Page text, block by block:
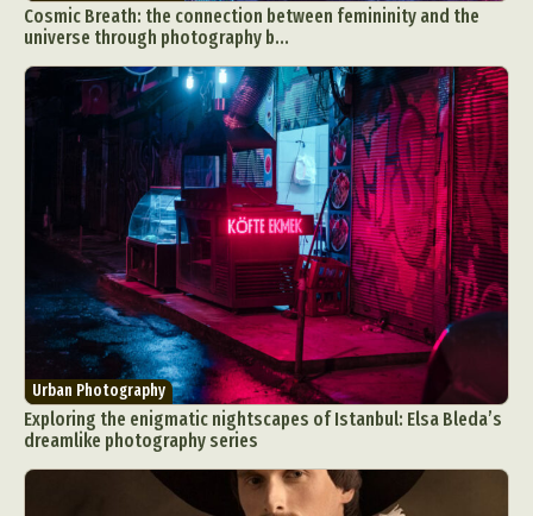
Cosmic Breath: the connection between femininity and the
universe through photography b...
Urban Photography
Exploring the enigmatic nightscapes of Istanbul: Elsa Bleda’s
dreamlike photography series